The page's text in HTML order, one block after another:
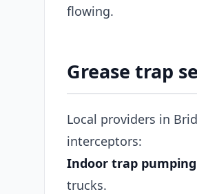
flowing.
Grease trap
Local providers in
interceptors:
Indoor trap pumping
trucks.